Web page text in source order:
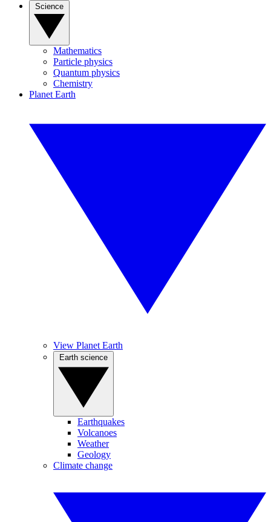
Mathematics
Particle physics
Quantum physics
Chemistry
Planet Earth
View Planet Earth
Earthquakes
Volcanoes
Weather
Geology
Climate change